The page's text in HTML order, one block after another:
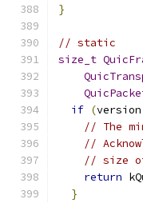
}
// static
size_t
if (version
// The
//
// size
return
}